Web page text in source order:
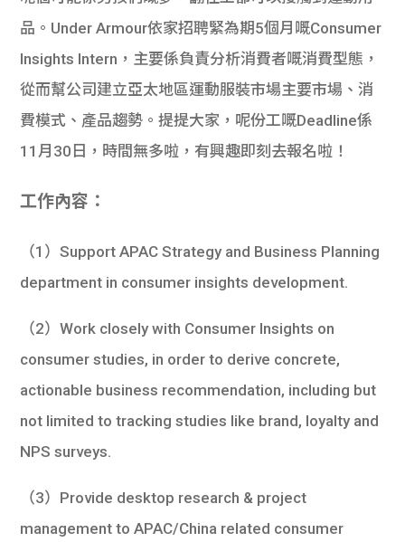
品。Under Armour依家招聘緊為期5個月嘅Consumer
Insights Intern，主要係負責分析消費者嘅消費型態，
從而幫公司 建立亞太地區運動服裝市場主要市場、消
費模式、產品趨勢。提提大家，呢份工嘅Deadline係
11月30日，時間無多啦，有興趣即刻去報名啦！
工作內容：
（1）Support APAC Strategy and Business Planning
department in consumer insights development.
（2）Work closely with Consumer Insights on
consumer studies, in order to derive concrete,
actionable business recommendation, including but
not limited to tracking studies like brand, loyalty and
NPS surveys.
（3）Provide desktop research & project
management to APAC/China related consumer